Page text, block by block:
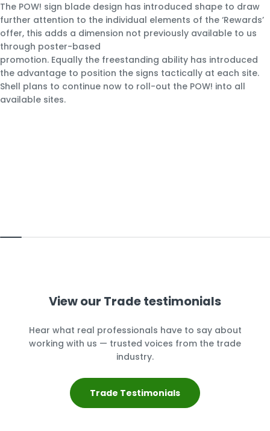
The POW! sign blade design has introduced shape to draw
further attention to the individual elements of the ‘Rewards’
offer, this adds a dimension not previously available to us
through poster-based
promotion. Equally the freestanding ability has introduced
the advantage to position the signs tactically at each site.
Shell plans to continue now to roll-out the POW! into all
available sites.
View our Trade testimonials
Hear what real professionals have to say about
working with us — trusted voices from the trade
industry.
Trade Testimonials